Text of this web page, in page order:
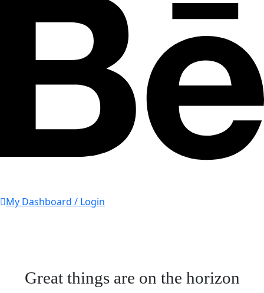
My Dashboard / Login
Great things are on the horizon